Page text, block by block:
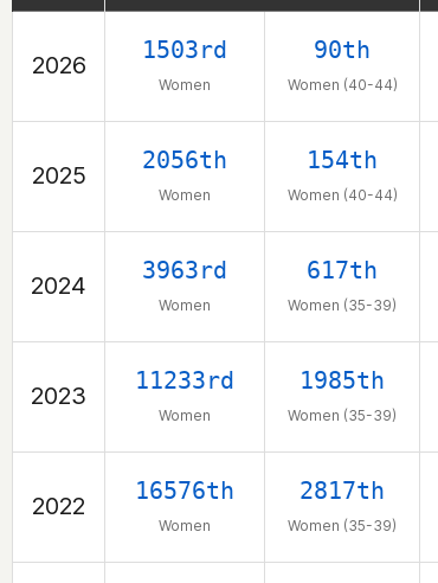
2026
1503rd
Women
90th
Women (40-44)
2025
2056th
Women
154th
Women (40-44)
2024
3963rd
Women
617th
Women (35-39)
2023
11233rd
Women
1985th
Women (35-39)
2022
16576th
Women
2817th
Women (35-39)